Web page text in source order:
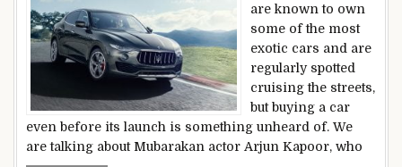
are known to own
some of the most
exotic cars and are
regularly spotted
cruising the streets,
but buying a car
even before its launch is something unheard of. We
are talking about Mubarakan actor Arjun Kapoor, who